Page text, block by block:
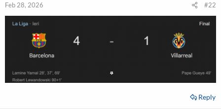
Feb 28, 2026 #22
Reply